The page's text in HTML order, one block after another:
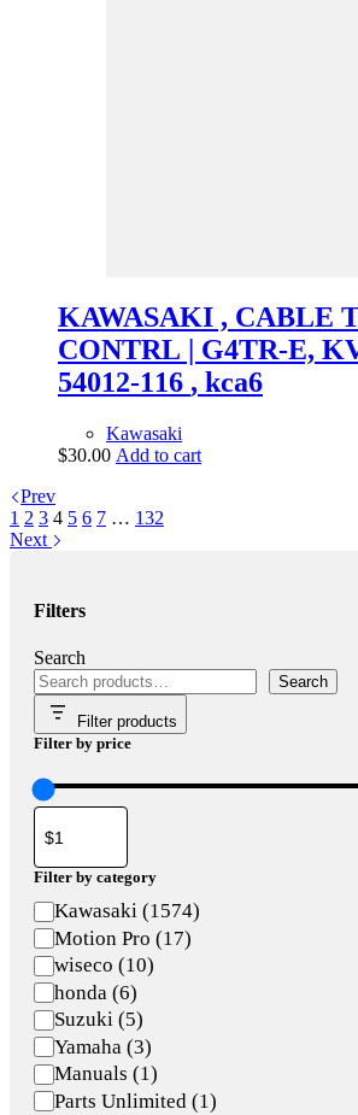
KAWASAKI , CABLE
CONTRL | G4TR-E,
54012-116 , kca6
Kawasaki
$30.00 Add to cart
Prev
1 2 3 4 5 6 7 … 132
Next
Filters
Search
Search
Filter products
Filter by price
Filter by category
Category
Kawasaki (1574)
Motion Pro (17)
wiseco (10)
honda (6)
Suzuki (5)
Yamaha (3)
Manuals (1)
Parts Unlimited (1)